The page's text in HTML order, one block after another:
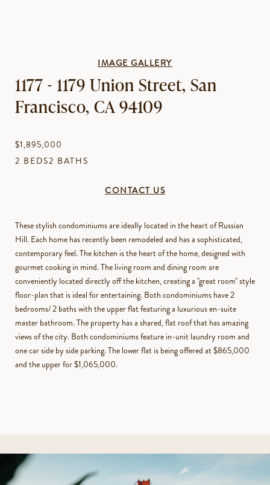
IMAGE GALLERY
1177 - 1179 Union Street, San
Francisco, CA 94109
$1,895,000
2 BEDS2 BATHS
CONTACT US
These stylish condominiums are ideally located in the heart of Russian
Hill. Each home has recently been remodeled and has a sophisticated,
contemporary feel. The kitchen is the heart of the home, designed with
gourmet cooking in mind. The living room and dining room are
conveniently located directly off the kitchen, creating a "great room" style
floor-plan that is ideal for entertaining. Both condominiums have 2
bedrooms/ 2 baths with the upper flat featuring a luxurious en-suite
master bathroom. The property has a shared, flat roof that has amazing
views of the city. Both condominiums feature in-unit laundry room and
one car side by side parking. The lower flat is being offered at $865,000
and the upper for $1,065,000.